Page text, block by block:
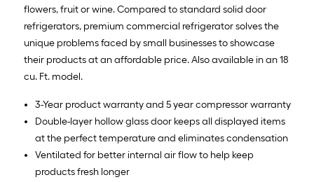
flowers, fruit or wine. Compared to standard solid door
refrigerators, premium commercial refrigerator solves the
unique problems faced by small businesses to showcase
their products at an affordable price. Also available in an 18
cu. Ft. model.
3-Year product warranty and 5 year compressor warranty
Double-layer hollow glass door keeps all displayed items
at the perfect temperature and eliminates condensation
Ventilated for better internal air flow to help keep
products fresh longer